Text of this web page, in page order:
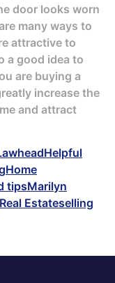
door looks worn
many ways to
attractive to
a good idea to
are buying a
increase the
and attract
Helpful
Home
tipsMarilyn
Real Estateselling